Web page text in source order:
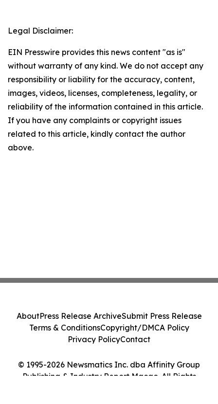
Legal Disclaimer:
EIN Presswire provides this news content "as is"
without warranty of any kind. We do not accept any
responsibility or liability for the accuracy, content,
images, videos, licenses, completeness, legality, or
reliability of the information contained in this article.
If you have any complaints or copyright issues
related to this article, kindly contact the author
above.
© 1995-2026 Newsmatics Inc. dba Affinity Group
Publishing & Industry Report Macao. All Rights
AboutPress Release ArchiveSubmit Press Release
Terms & ConditionsCopyright/DMCA Policy
Privacy PolicyContact